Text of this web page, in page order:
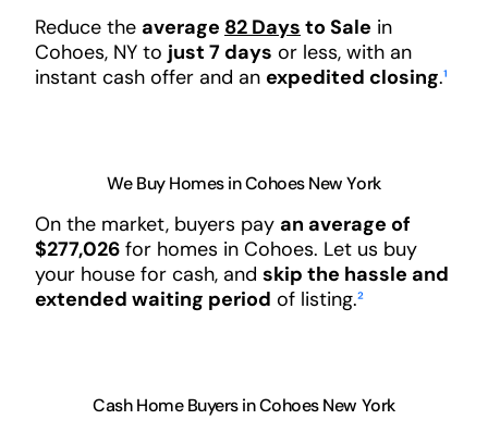
Reduce the average 82 Days to Sale in
Cohoes, NY to just 7 days or less, with an
instant cash offer and an expedited closing.¹
We Buy Homes in Cohoes New York
On the market, buyers pay an average of
$277,026for homes in Cohoes. Let us buy
your house for cash, and skip the hassle and
extended waiting period of listing.²
Cash Home Buyers in Cohoes New York